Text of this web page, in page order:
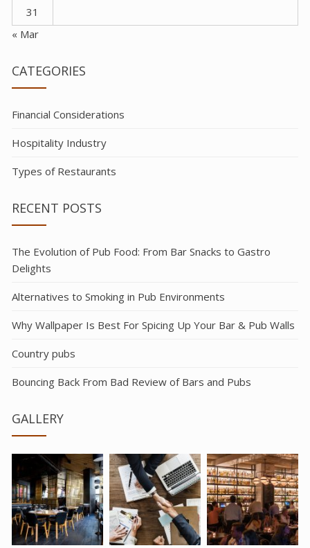
31
« Mar
CATEGORIES
Financial Considerations
Hospitality Industry
Types of Restaurants
RECENT POSTS
The Evolution of Pub Food: From Bar Snacks to Gastro
Delights
Alternatives to Smoking in Pub Environments
Why Wallpaper Is Best For Spicing Up Your Bar & Pub Walls
Country pubs
Bouncing Back From Bad Review of Bars and Pubs
GALLERY